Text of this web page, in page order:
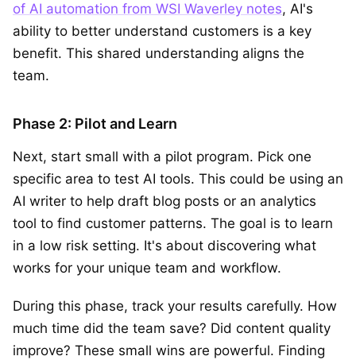
of AI automation from WSI Waverley notes, AI's
ability to better understand customers is a key
benefit. This shared understanding aligns the
team.
Phase 2: Pilot and Learn
Next, start small with a pilot program. Pick one
specific area to test AI tools. This could be using an
AI writer to help draft blog posts or an analytics
tool to find customer patterns. The goal is to learn
in a low risk setting. It's about discovering what
works for your unique team and workflow.
During this phase, track your results carefully. How
much time did the team save? Did content quality
improve? These small wins are powerful. Finding